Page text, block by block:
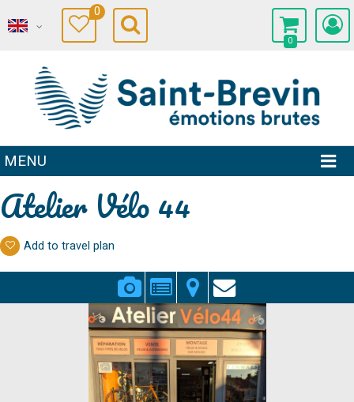
0
0
MENU
Atelier Vélo 44
Add to travel plan